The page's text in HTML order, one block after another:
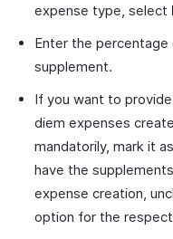
expense type, select
Enter the
supplement.
If you want to
diem expenses
mandatorily, mark it
have the
expense creation,
option for the